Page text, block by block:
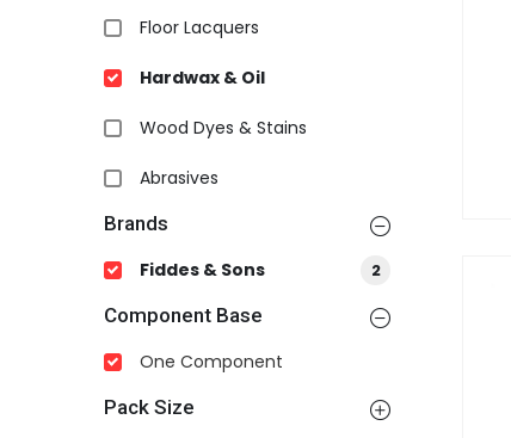
Floor Lacquers
Hardwax & Oil
Wood Dyes & Stains
Abrasives
Brands
Fiddes & Sons
2
Component Base
One Component
Pack Size